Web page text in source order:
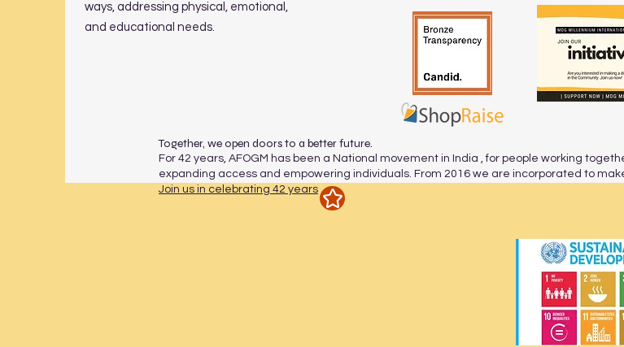
ways, addressing physical, emotional,
and educational needs.
Together, we open doors to a better future.
For 42 years, AFOGM has been a National movement in India , for people working
expanding access and empowering individuals. From 2016 we are incorporated to
Join us in celebrating 42 years